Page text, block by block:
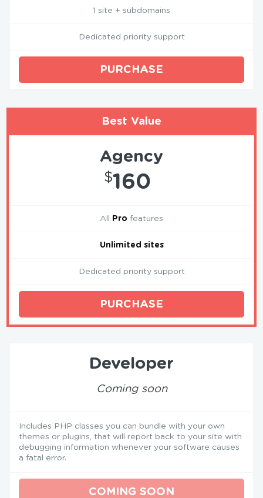
1 site + subdomains
Dedicated priority support
PURCHASE
Best Value
Agency
$160
All Pro features
Unlimited sites
Dedicated priority support
PURCHASE
Developer
Coming soon
Includes PHP classes you can bundle with your own
themes or plugins, that will report back to your site with
debugging information whenever your software causes
a fatal error.
COMING SOON